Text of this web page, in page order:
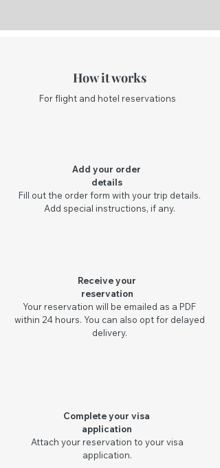
How it works
For flight and hotel reservations
Add your order
details
Fill out the order form with your trip details.
Add special instructions, if any.
Receive your
reservation
Your reservation will be emailed as a PDF
within 24 hours. You can also opt for delayed
delivery.
Complete your visa
application
Attach your reservation to your visa
application.